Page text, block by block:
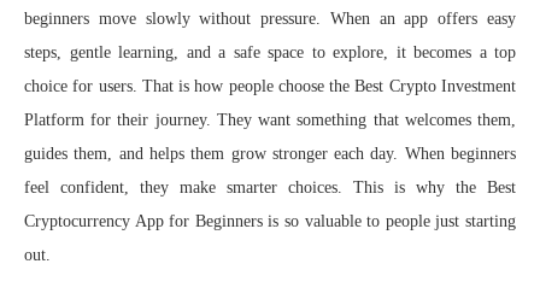
beginners move slowly without pressure. When an app offers easy
steps, gentle learning, and a safe space to explore, it becomes a top
choice for users. That is how people choose the Best Crypto Investment
Platform for their journey. They want something that welcomes them,
guides them, and helps them grow stronger each day. When beginners
feel confident, they make smarter choices. This is why the Best
Cryptocurrency App for Beginners is so valuable to people just starting
out.